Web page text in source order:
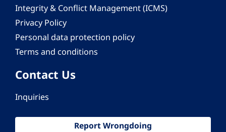
Integrity & Conflict Management (ICMS)
Privacy Policy
Personal data protection policy
Terms and conditions
Contact Us
Inquiries
Report Wrongdoing